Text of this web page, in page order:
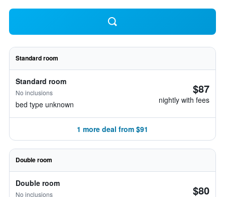
Standard room
Standard room
No inclusions
bed type unknown
$87
nightly with fees
1 more deal from $91
Double room
Double room
No inclusions $80